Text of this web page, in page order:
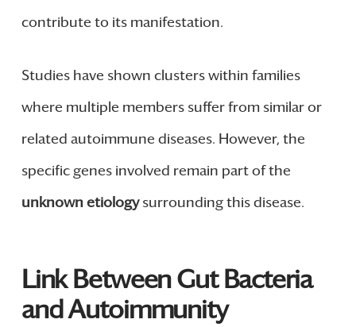
contribute to its manifestation.
Studies have shown clusters within families
where multiple members suffer from similar or
related autoimmune diseases. However, the
specific genes involved remain part of the
unknown etiologysurrounding this disease.
Link Between Gut Bacteria
and Autoimmunity